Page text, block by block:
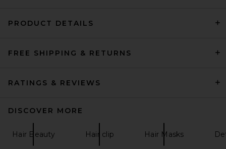
Yves Durif Vented Brush
PRODUCT DETAILS
FREE SHIPPING & RETURNS
RATINGS & REVIEWS
DISCOVER MORE
Hair Beauty Hair clip Hair Masks